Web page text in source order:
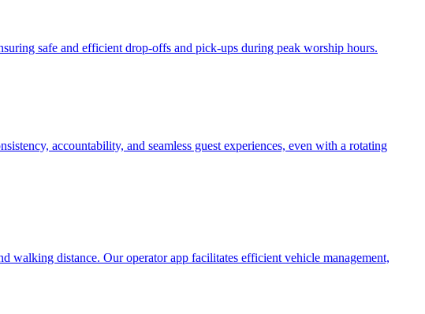
safe and efficient drop-offs and pick-ups during peak worship hours.
accountability, and seamless guest experiences, even with a rotating
walking distance. Our operator app facilitates efficient vehicle management,